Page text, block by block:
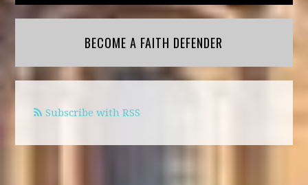
BECOME A FAITH DEFENDER
Subscribe with RSS